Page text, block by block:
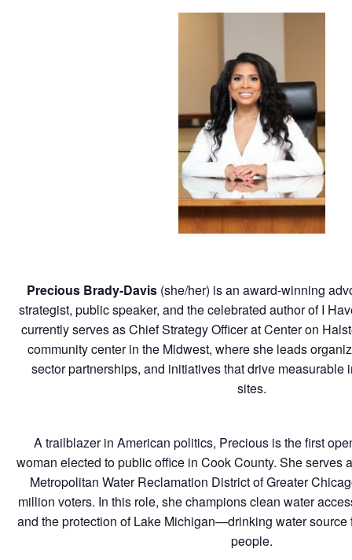
Precious Brady-Davis(she/her) is an award-winning
strategist, public speaker, and the celebrated author of I
currently serves as Chief Strategy Officer at Center on
community center in the Midwest, where she leads
sector partnerships, and initiatives that drive measurable
sites.
A trailblazer in American politics, Precious is the first
woman elected to public office in Cook County. She serves
Metropolitan Water Reclamation District of Greater
million voters. In this role, she champions clean water
and the protection of Lake Michigan—drinking water source
people.